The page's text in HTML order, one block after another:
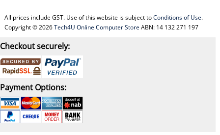
All prices include GST. Use of this website is subject toConditions of Use.
Copyright © 2026Tech4U Online Computer Store ABN: 14 132 271 197
Checkout securely:
Payment Options: